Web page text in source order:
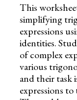
This
simplifying
expressions
identities.
of complex
various
and their task
expressions